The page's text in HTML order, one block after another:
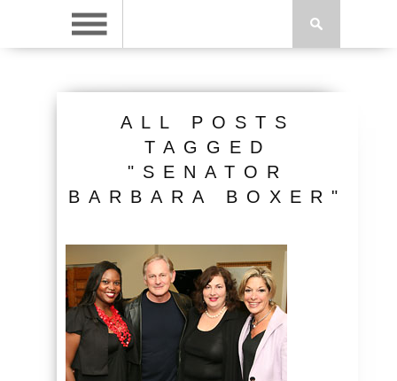
ALL POSTS
TAGGED
"SENATOR
BARBARA BOXER"